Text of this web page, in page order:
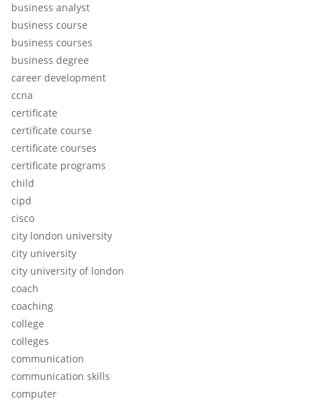
business analyst
business course
business courses
business degree
career development
ccna
certificate
certificate course
certificate courses
certificate programs
child
cipd
cisco
city london university
city university
city university of london
coach
coaching
college
colleges
communication
communication skills
computer